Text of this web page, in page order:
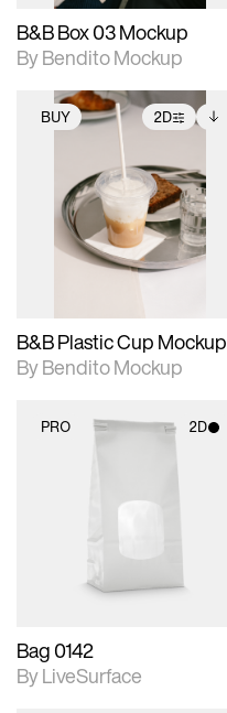
B&B Box 03 Mockup
By Bendito Mockup
BUY 2D
2D scene with
photographic details.
Includes support for
extended scene
adjustments.
Includes additional
files when unlocked.
View Surface Info to
download files.
B&B Plastic Cup Mockup
By Bendito Mockup
PRO 2D
Bag 0142
By LiveSurface